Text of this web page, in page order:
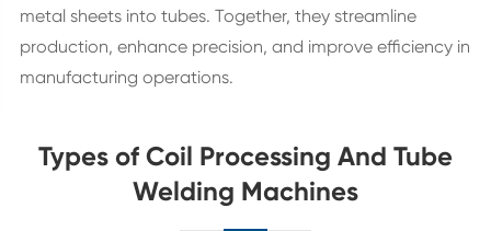
metal sheets into tubes. Together, they streamline
production, enhance precision, and improve efficiency in
manufacturing operations.
Types of Coil Processing And Tube
Welding Machines